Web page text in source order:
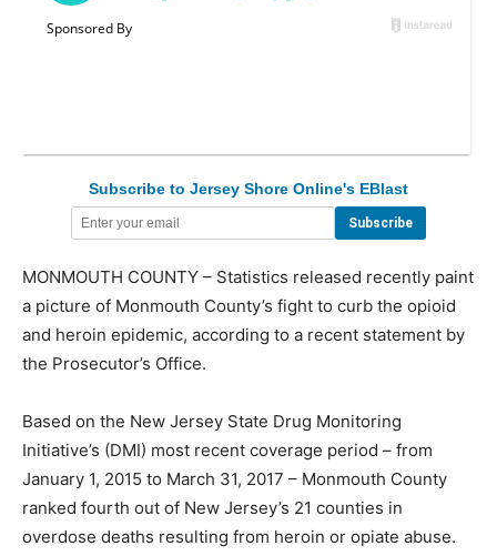
Subscribe to Jersey Shore Online's EBlast
MONMOUTH COUNTY – Statistics released recently paint
a picture of Monmouth County’s fight to curb the opioid
and heroin epidemic, according to a recent statement by
the Prosecutor’s Office.
Based on the New Jersey State Drug Monitoring
Initiative’s (DMI) most recent coverage period – from
January 1, 2015 to March 31, 2017 – Monmouth County
ranked fourth out of New Jersey’s 21 counties in
overdose deaths resulting from heroin or opiate abuse.